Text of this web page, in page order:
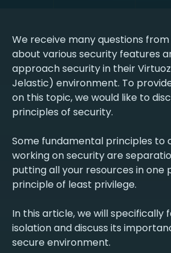
We receive many questions
about various security features
approach security in their
Jelastic) environment. To
on this topic, we would like to
principles of security.
Some fundamental principles to
working on security are
putting all your resources in one
principle of least privilege.
In this article, we will specifically
isolation and discuss its
secure environment.